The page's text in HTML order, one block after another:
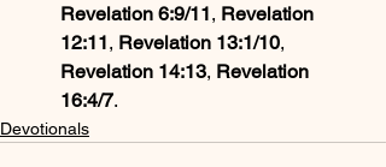
Revelation 6:9/11, Revelation
12:11, Revelation 13:1/10,
Revelation 14:13, Revelation
16:4/7.
Devotionals